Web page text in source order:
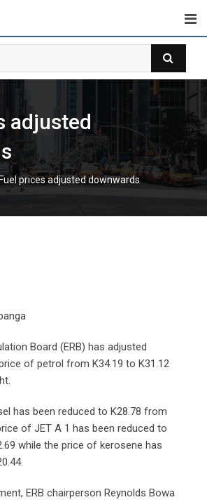
adjusted
Fuel prices adjusted downwards
Board (ERB) has adjusted
of petrol from K34.19 to K31.12
has been reduced to K28.78 from
of JET A 1 has been reduced to
while the price of kerosene has
ERB chairperson Reynolds Bowa